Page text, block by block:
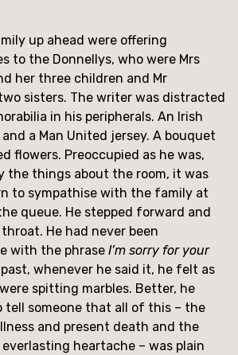
up ahead were offering
to the Donnellys, who were Mrs
her three children and Mr
two sisters. The writer was distracted
in his peripherals. An Irish
and a Man United jersey. A bouquet
flowers. Preoccupied as he was,
the things about the room, it was
to sympathise with the family at
queue. He stepped forward and
He had never been
with the phrase I’m sorry for your
whenever he said it, he felt as
spitting marbles. Better, he
tell someone that all of this – the
and present death and the
heartache – was plain